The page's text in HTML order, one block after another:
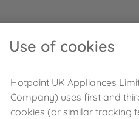
Use of cookies
Hotpoint UK Appliances
Company) uses first and
cookies (or similar tracking